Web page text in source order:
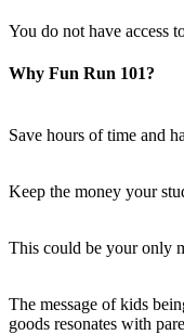
You do not have access
Why Fun Run 101?
Save hours of time and
Keep the money your
This could be your only
The message of kids
goods resonates with